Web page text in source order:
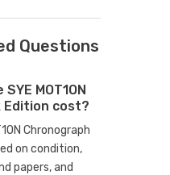
Questions
MOT1ON
Edition cost?
Chronograph
on condition,
papers, and